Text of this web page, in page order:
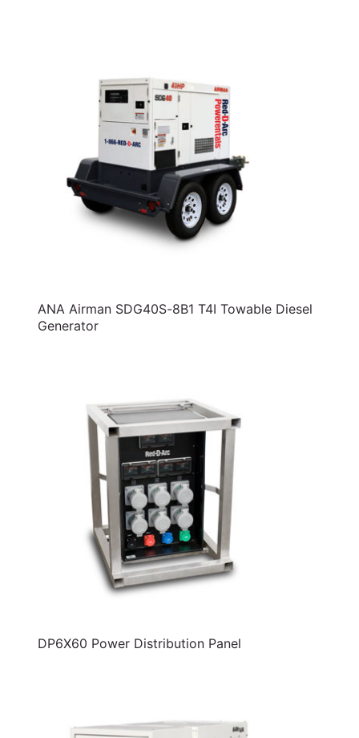
ANA Airman SDG40S-8B1 T4I Towable Diesel
Generator
DP6X60 Power Distribution Panel